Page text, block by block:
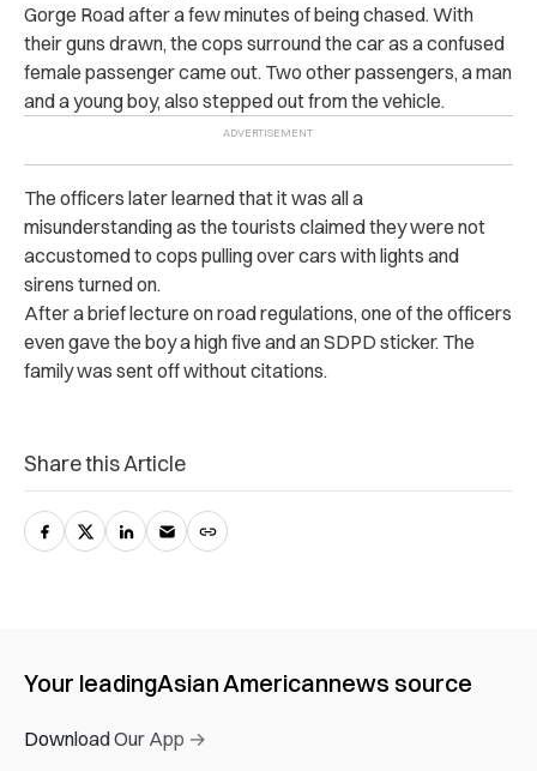
Gorge Road after a few minutes of being chased. With
their guns drawn, the cops surround the car as a confused
female passenger came out. Two other passengers, a man
and a young boy, also stepped out from the vehicle.
The officers later learned that it was all a
misunderstanding as the tourists claimed they were not
accustomed to cops pulling over cars with lights and
sirens turned on.
After a brief lecture on road regulations, one of the officers
even gave the boy a high five and an SDPD sticker. The
family was sent off without citations.
Share this Article
Your leadingAsian Americannews source
Download Our App →